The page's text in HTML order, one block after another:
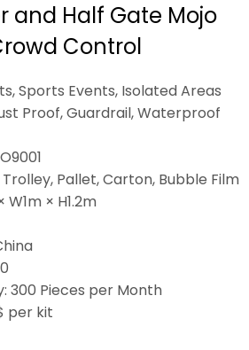
and Half Gate Mojo
Control
Sports Events, Isolated Areas
Proof, Guardrail, Waterproof
Pallet, Carton, Bubble Film
× H1.2m
300 Pieces per Month
per kit